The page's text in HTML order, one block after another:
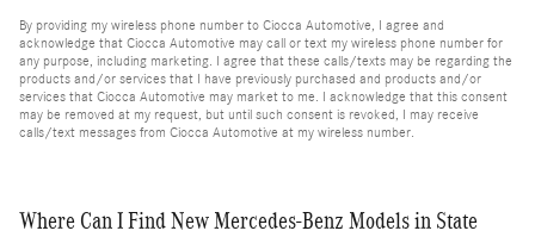
By providing my wireless phone number to Ciocca Automotive, I agree and
acknowledge that Ciocca Automotive may call or text my wireless phone number for
any purpose, including marketing. I agree that these calls/texts may be regarding the
products and/or services that I have previously purchased and products and/or
services that Ciocca Automotive may market to me. I acknowledge that this consent
may be removed at my request, but until such consent is revoked, I may receive
calls/text messages from Ciocca Automotive at my wireless number.
Where Can I Find New Mercedes-Benz Models in State